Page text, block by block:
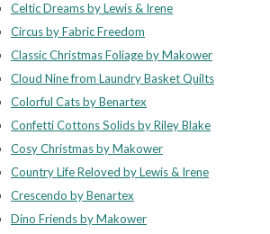
Celtic Dreams by Lewis & Irene
Circus by Fabric Freedom
Classic Christmas Foliage by Makower
Cloud Nine from Laundry Basket Quilts
Colorful Cats by Benartex
Confetti Cottons Solids by Riley Blake
Cosy Christmas by Makower
Country Life Reloved by Lewis & Irene
Crescendo by Benartex
Dino Friends by Makower